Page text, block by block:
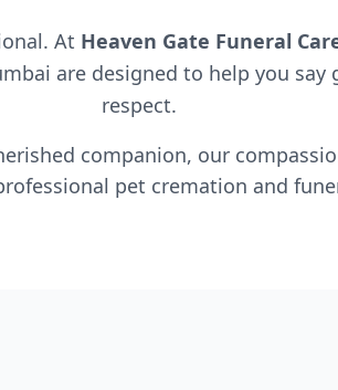
At Heaven Gate Funeral
are designed to help you
respect.
companion, our
pet cremation and